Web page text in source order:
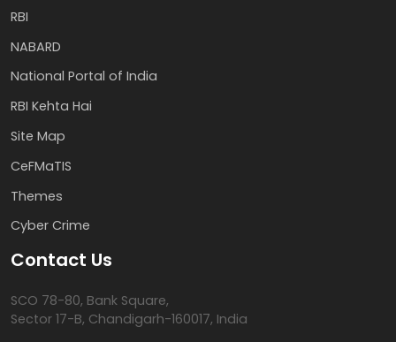
RBI
NABARD
National Portal of India
RBI Kehta Hai
Site Map
CeFMaTIS
Themes
Cyber Crime
Contact Us
SCO 78-80, Bank Square,
Sector 17-B, Chandigarh-160017, India